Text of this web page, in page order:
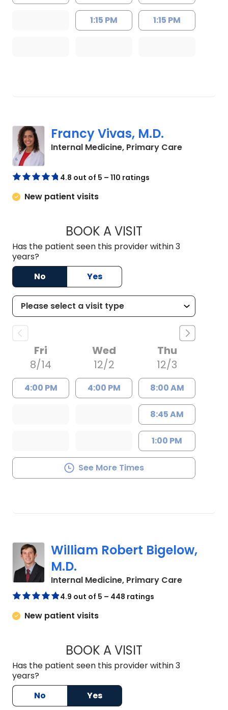
1:15 PM 1:15 PM
Francy Vivas, M.D.
Internal Medicine, Primary Carein
4.8 out of 5 – 110 ratings
New patient visits
BOOK A VISITFRANCY VIVAS,
Has the patient seen this provider within 3
years?
No
Yes
Fri
8/14
4:00 PM
Wed
12/2
4:00 PM
Thu
12/3
8:00 AM
8:45 AM
1:00 PM
See More Times
William Robert Bigelow,
M.D.
Internal Medicine, Primary Carein
4.9 out of 5 – 448 ratings
New patient visits
BOOK A VISITWILLIAM ROBERT
Has the patient seen this provider within 3
years?
No
Yes